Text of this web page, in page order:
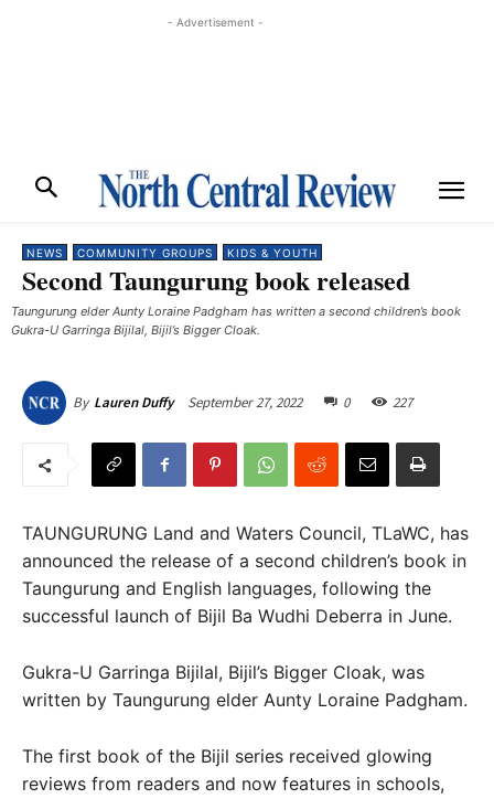
- Advertisement -
NEWS COMMUNITY GROUPS KIDS & YOUTH
Second Taungurung book released
Taungurung elder Aunty Loraine Padgham has written a second children’s book
Gukra-U Garringa Bijilal, Bijil’s Bigger Cloak. ​
By Lauren Duffy September 27, 2022 0 227
TAUNGURUNG Land and Waters Council, TLaWC, has
announced the release of a second children’s book in
Taungurung and English languages, following the
successful launch of Bijil Ba Wudhi Deberra in June.
Gukra-U Garringa Bijilal, Bijil’s Bigger Cloak, was
written by Taungurung elder Aunty Loraine Padgham.
The first book of the Bijil series received glowing
reviews from readers and now features in schools,